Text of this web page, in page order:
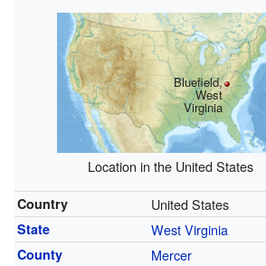
Bluefield,
West
Virginia
Location in the United States
Country United States
State West Virginia
County Mercer